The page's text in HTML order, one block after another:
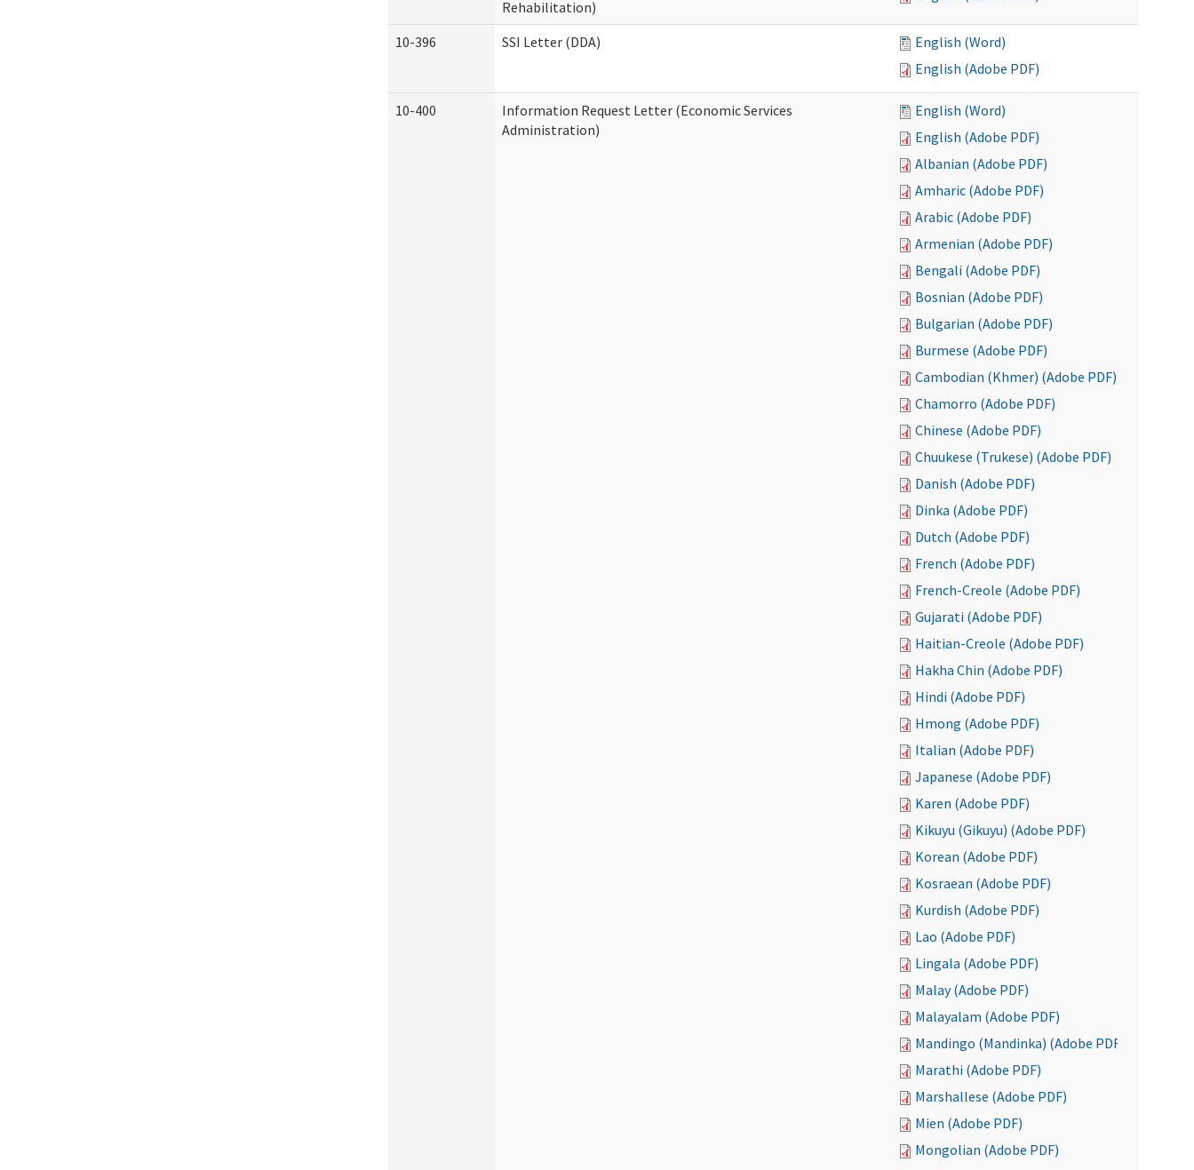
Rehabilitation)
10-396 SSI Letter (DDA)
English (Word)
English (Adobe PDF)
10-400
Information Request Letter (Economic Services
Administration)
English (Word)
English (Adobe PDF)
Albanian (Adobe PDF)
Amharic (Adobe PDF)
Arabic (Adobe PDF)
Armenian (Adobe PDF)
Bengali (Adobe PDF)
Bosnian (Adobe PDF)
Bulgarian (Adobe PDF)
Burmese (Adobe PDF)
Cambodian (Khmer) (Adobe PDF)
Chamorro (Adobe PDF)
Chinese (Adobe PDF)
Chuukese (Trukese) (Adobe PDF)
Danish (Adobe PDF)
Dinka (Adobe PDF)
Dutch (Adobe PDF)
French (Adobe PDF)
French-Creole (Adobe PDF)
Gujarati (Adobe PDF)
Haitian-Creole (Adobe PDF)
Hakha Chin (Adobe PDF)
Hindi (Adobe PDF)
Hmong (Adobe PDF)
Italian (Adobe PDF)
Japanese (Adobe PDF)
Karen (Adobe PDF)
Kikuyu (Gikuyu) (Adobe PDF)
Korean (Adobe PDF)
Kosraean (Adobe PDF)
Kurdish (Adobe PDF)
Lao (Adobe PDF)
Lingala (Adobe PDF)
Malay (Adobe PDF)
Malayalam (Adobe PDF)
Mandingo (Mandinka) (Adobe PDF)
Marathi (Adobe PDF)
Marshallese (Adobe PDF)
Mien (Adobe PDF)
Mongolian (Adobe PDF)